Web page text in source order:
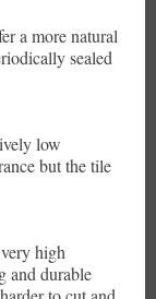
a more natural
sealed
low
but the tile
high
and durable